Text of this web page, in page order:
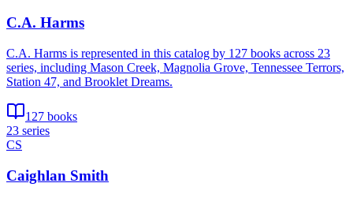
C.A. Harms
C.A. Harms is represented in this catalog by 127 books across 23
series, including Mason Creek, Magnolia Grove, Tennessee Terrors,
Station 47, and Brooklet Dreams.
127 books
23 series
CS
Caighlan Smith